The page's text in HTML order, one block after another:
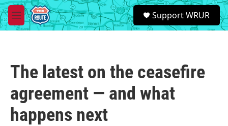
Skip to main content
M
e
S
e
a
Support WRUR
The latest on the ceasefire
agreement — and what
happens next